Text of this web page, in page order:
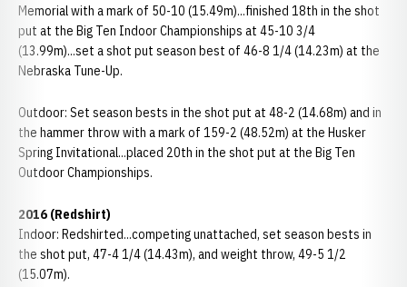
Memorial with a mark of 50-10 (15.49m)...finished 18th in the shot
put at the Big Ten Indoor Championships at 45-10 3/4
(13.99m)...set a shot put season best of 46-8 1/4 (14.23m) at the
Nebraska Tune-Up.
Outdoor: Set season bests in the shot put at 48-2 (14.68m) and in
the hammer throw with a mark of 159-2 (48.52m) at the Husker
Spring Invitational...placed 20th in the shot put at the Big Ten
Outdoor Championships.
2016 (Redshirt)
Indoor: Redshirted...competing unattached, set season bests in
the shot put, 47-4 1/4 (14.43m), and weight throw, 49-5 1/2
(15.07m).